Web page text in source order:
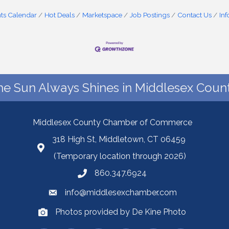
Calendar Hot Deals Marketspace Job Postings Contact Us
Sun Always Shines in Middlesex
Middlesex County Chamber of Commerce
318 High St, Middletown, CT 06459
(Temporary location through 2026)
860.347.6924
info@middlesexchamber.com
Photos provided by De Kine Photo